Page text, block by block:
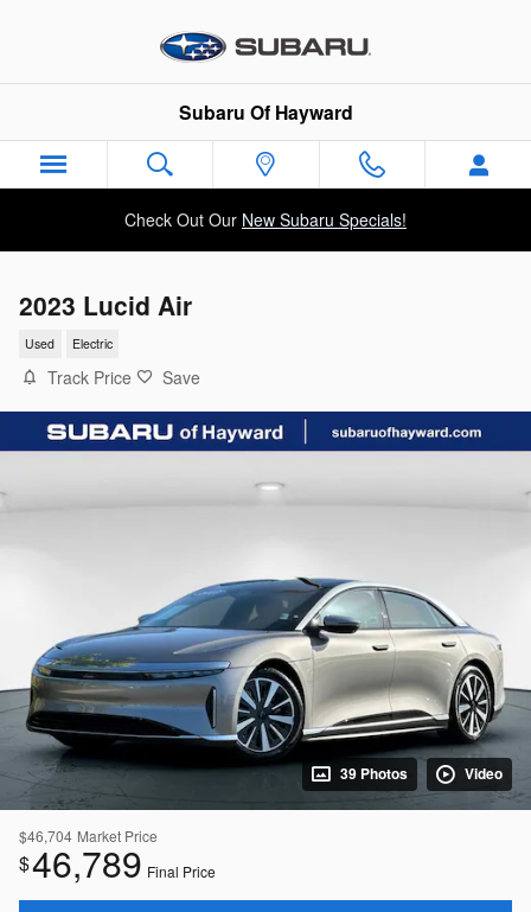
Subaru Of Hayward
Check Out Our New Subaru Specials!
2023 Lucid Air
Used Electric
Track Price Save
39 Photos Video
$46,704 Market Price
$46,789 Final Price